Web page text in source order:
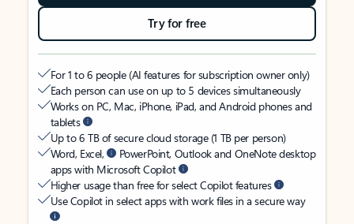
Try for free
For 1 to 6 people (AI features for subscription owner only)
Each person can use on up to 5 devices simultaneously
Works on PC, Mac, iPhone, iPad, and Android phones and
tablets
Up to 6 TB of secure cloud storage (1 TB per person)
Word, Excel,
PowerPoint, Outlook and OneNote desktop
apps with Microsoft Copilot
Higher usage than free for select Copilot features
Use Copilot in select apps with work files in a secure way